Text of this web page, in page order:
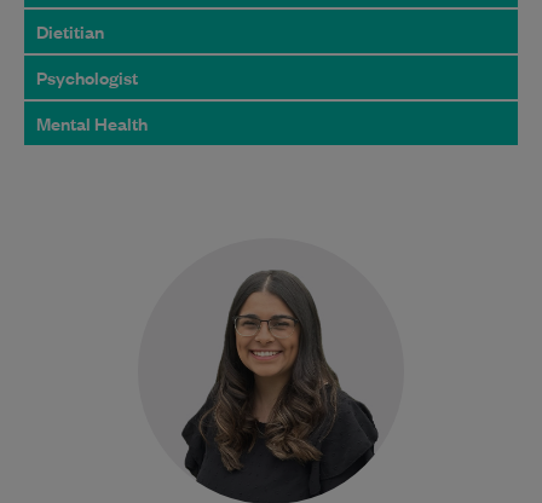
Dietitian
Psychologist
Mental Health
Podiatric Medicine program at Western
Sydney University and is dedicated to
providing exceptional foot…
Learn More
Bulk Billing:
100% Bulk Billed